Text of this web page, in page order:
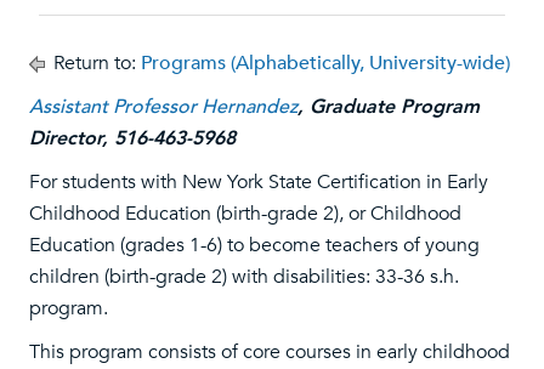
Return to: Programs (Alphabetically, University-wide)
Assistant Professor Hernandez, Graduate Program
Director, 516-463-5968
For students with New York State Certification in Early
Childhood Education (birth-grade 2), or Childhood
Education (grades 1-6) to become teachers of young
children (birth-grade 2) with disabilities: 33-36 s.h.
program.
This program consists of core courses in early childhood